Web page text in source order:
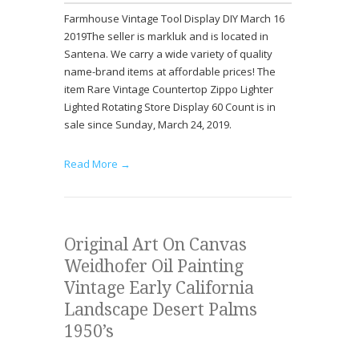
Farmhouse Vintage Tool Display DIY March 16
2019The seller is markluk and is located in
Santena. We carry a wide variety of quality
name-brand items at affordable prices! The
item Rare Vintage Countertop Zippo Lighter
Lighted Rotating Store Display 60 Count is in
sale since Sunday, March 24, 2019.
Read More →
Original Art On Canvas
Weidhofer Oil Painting
Vintage Early California
Landscape Desert Palms
1950’s